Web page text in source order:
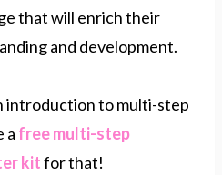
that will enrich their
and development.
introduction to multi-step
a free multi-step
kitfor that!